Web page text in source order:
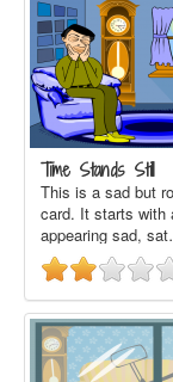
Time Stands Still
This is a sad but
card. It starts with
appearing sad,